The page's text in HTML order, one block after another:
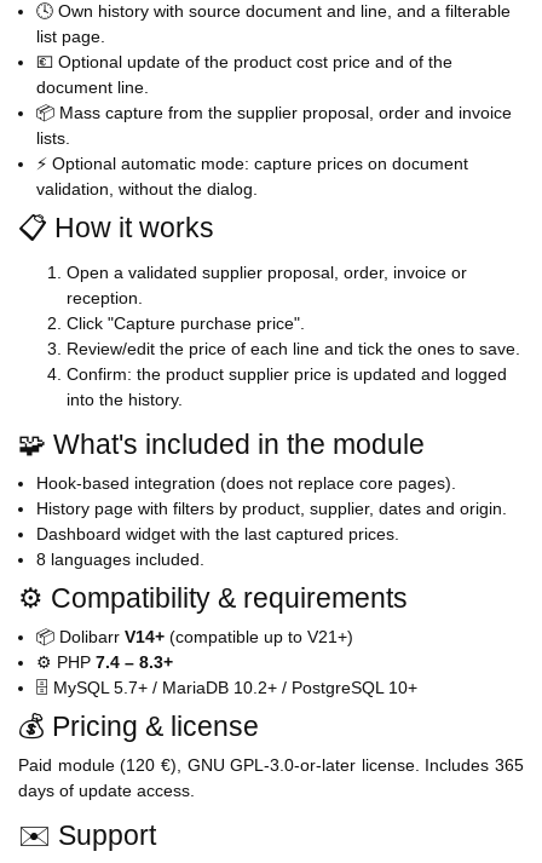
🕓 Own history with source document and line, and a filterable
list page.
💶 Optional update of the product cost price and of the
document line.
📦 Mass capture from the supplier proposal, order and invoice
lists.
⚡ Optional automatic mode: capture prices on document
validation, without the dialog.
📋 How it works
Open a validated supplier proposal, order, invoice or
reception.
Click "Capture purchase price".
Review/edit the price of each line and tick the ones to save.
Confirm: the product supplier price is updated and logged
into the history.
🧩 What's included in the module
Hook-based integration (does not replace core pages).
History page with filters by product, supplier, dates and origin.
Dashboard widget with the last captured prices.
8 languages included.
⚙️ Compatibility & requirements
📦 Dolibarr V14+ (compatible up to V21+)
⚙️ PHP 7.4 – 8.3+
🗄️ MySQL 5.7+ / MariaDB 10.2+ / PostgreSQL 10+
💰 Pricing & license
Paid module (120 €), GNU GPL-3.0-or-later license. Includes 365
days of update access.
✉️ Support